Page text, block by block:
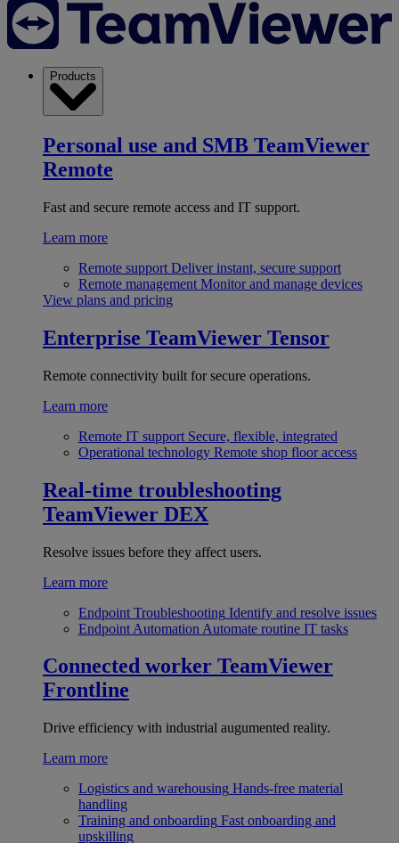
Products
Personal use and SMB TeamViewer
Remote
Fast and secure remote access and IT support.
Learn more
Remote support Deliver instant, secure support
Remote management Monitor and manage devices
View plans and pricing
Enterprise TeamViewer Tensor
Remote connectivity built for secure operations.
Learn more
Remote IT support Secure, flexible, integrated
Operational technology Remote shop floor access
Real-time troubleshooting
TeamViewer DEX
Resolve issues before they affect users.
Learn more
Endpoint Troubleshooting Identify and resolve issues
Endpoint Automation Automate routine IT tasks
Connected worker TeamViewer
Frontline
Drive efficiency with industrial augumented reality.
Learn more
Logistics and warehousing Hands-free material
handling
Training and onboarding Fast onboarding and
upskilling